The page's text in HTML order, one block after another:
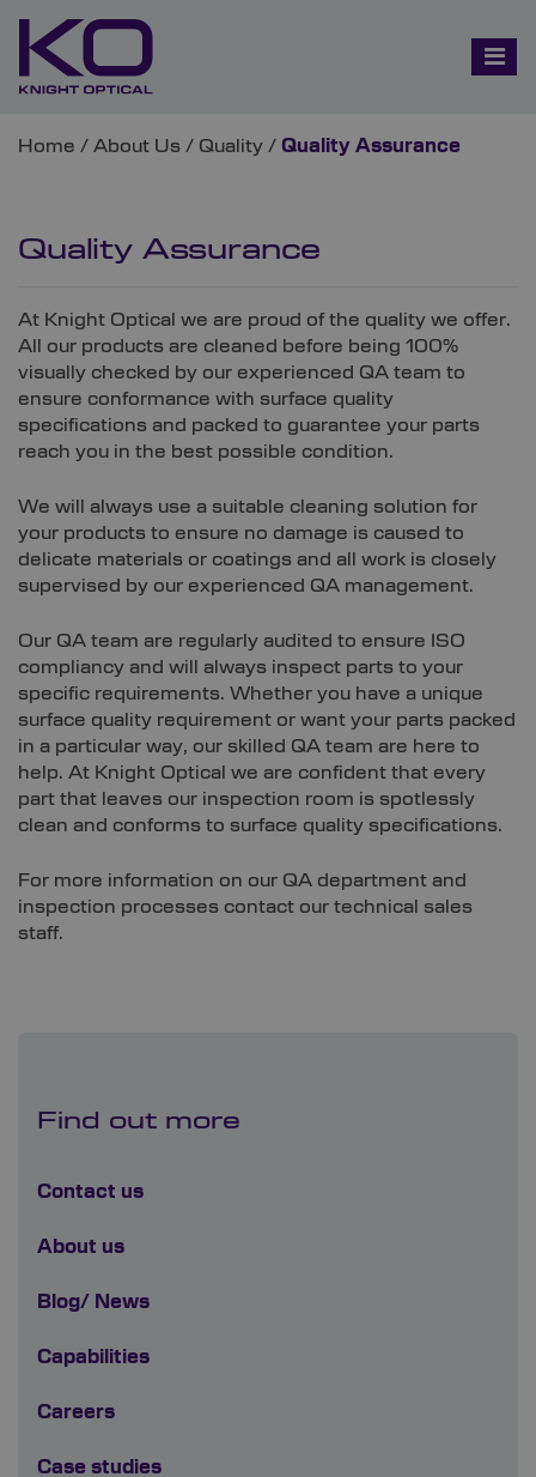
Home / About Us / Quality / Quality Assurance
Quality Assurance
At Knight Optical we are proud of the quality we offer.
All our products are cleaned before being 100%
visually checked by our experienced QA team to
ensure conformance with surface quality
specifications and packed to guarantee your parts
reach you in the best possible condition.
We will always use a suitable cleaning solution for
your products to ensure no damage is caused to
delicate materials or coatings and all work is closely
supervised by our experienced QA management.
Our QA team are regularly audited to ensure ISO
compliancy and will always inspect parts to your
specific requirements. Whether you have a unique
surface quality requirement or want your parts packed
in a particular way, our skilled QA team are here to
help. At Knight Optical we are confident that every
part that leaves our inspection room is spotlessly
clean and conforms to surface quality specifications.
For more information on our QA department and
inspection processes contact our technical sales
staff.
Find out more
Contact us
About us
Blog/ News
Capabilities
Careers
Case studies